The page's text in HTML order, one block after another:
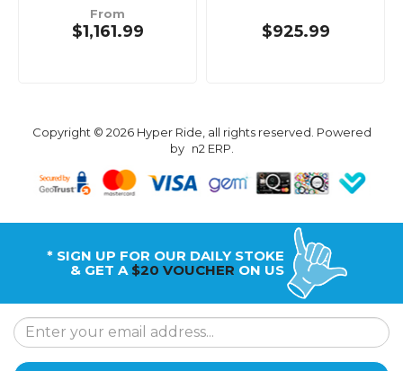
From
$1,161.99 $925.99
Copyright © 2026 Hyper Ride, all rights reserved. Powered
by n2 ERP.
* SIGN UP FOR OUR DAILY STOKE
& GET A $20 VOUCHER ON US